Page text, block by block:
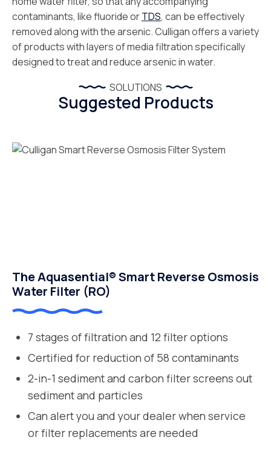
contaminants, like fluoride orTDS, can be effectively
removed along with the arsenic. Culligan offers a variety
of products with layers of media filtration specifically
designed to treat and reduce arsenic in water.
SOLUTIONS
Suggested Products
The Aquasential® Smart Reverse Osmosis
Water Filter (RO)
7 stages of filtration and 12 filter options
Certified for reduction of 58 contaminants
2-in-1 sediment and carbon filter screens out
sediment and particles
Can alert you and your dealer when service
or filter replacements are needed